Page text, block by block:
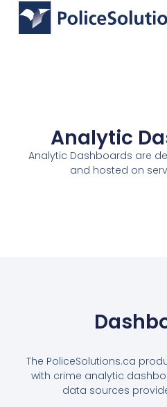
Analytic
Analytic Dashboards are
and hosted on
The PoliceSolutions.ca
with crime analytic
data sources